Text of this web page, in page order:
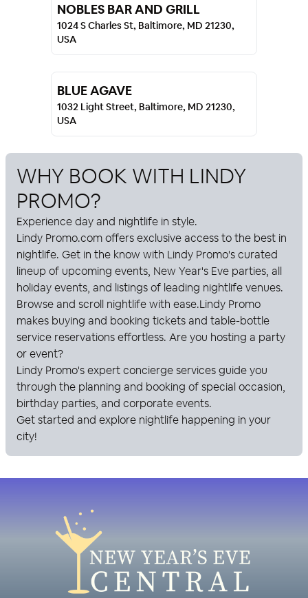
NOBLES BAR AND GRILL
1024 S Charles St, Baltimore, MD 21230,
USA
BLUE AGAVE
1032 Light Street, Baltimore, MD 21230,
USA
WHY BOOK WITH LINDY
PROMO?
Experience day and nightlife in style.
Lindy Promo.com offers exclusive access to the best in
nightlife. Get in the know with Lindy Promo's curated
lineup of upcoming events, New Year's Eve parties, all
holiday events, and listings of leading nightlife venues.
Browse and scroll nightlife with ease.Lindy Promo
makes buying and booking tickets and table-bottle
service reservations effortless. Are you hosting a party
or event?
Lindy Promo's expert concierge services guide you
through the planning and booking of special occasion,
birthday parties, and corporate events.
Get started and explore nightlife happening in your
city!